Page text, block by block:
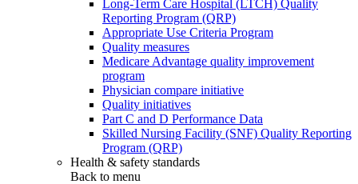
Long-Term Care Hospital (LTCH) Quality
Reporting Program (QRP)
Appropriate Use Criteria Program
Quality measures
Medicare Advantage quality improvement
program
Physician compare initiative
Quality initiatives
Part C and D Performance Data
Skilled Nursing Facility (SNF) Quality Reporting
Program (QRP)
Health & safety standards
Back to menu